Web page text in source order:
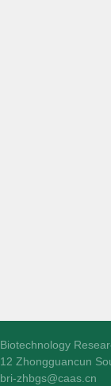
Biotechnology
12 Zhongguancun
bri-zhbgs@caas.cn